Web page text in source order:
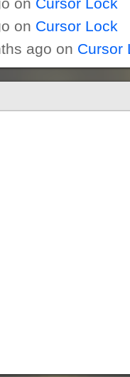
on Cursor Lock
ago on Cursor